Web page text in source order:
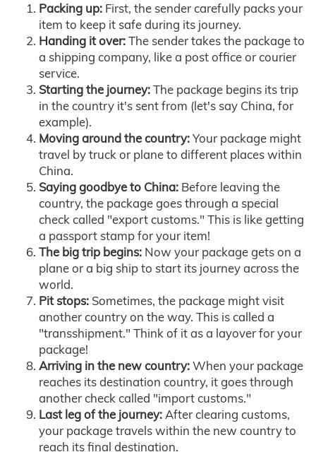
Packing up: First, the sender carefully packs your
item to keep it safe during its journey.
Handing it over:The sender takes the package to
a shipping company, like a post office or courier
service.
Starting the journey:The package begins its trip
in the country it's sent from (let's say China, for
example).
Moving around the country:Your package might
travel by truck or plane to different places within
China.
Saying goodbye to China: Before leaving the
country, the package goes through a special
check called "export customs." This is like getting
a passport stamp for your item!
The big trip begins: Now your package gets on a
plane or a big ship to start its journey across the
world.
Pit stops: Sometimes, the package might visit
another country on the way. This is called a
"transshipment." Think of it as a layover for your
package!
Arriving in the new country:When your package
reaches its destination country, it goes through
another check called "import customs."
Last leg of the journey:After clearing customs,
your package travels within the new country to
reach its final destination.